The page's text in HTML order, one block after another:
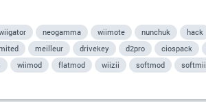
neogamma wiimote nunchuk hack
meilleur drivekey d2pro ciospack
wiimod flatmod wiizii softmod softmii